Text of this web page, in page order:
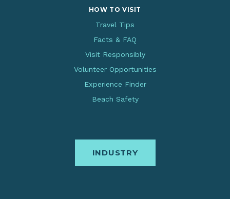
HOW TO VISIT
Travel Tips
Facts & FAQ
Visit Responsibly
Volunteer Opportunities
Experience Finder
Beach Safety
INDUSTRY